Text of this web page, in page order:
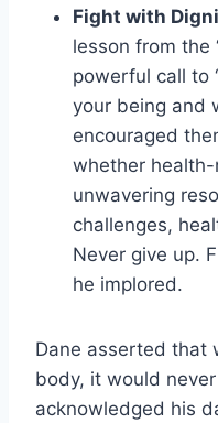
Fight with
lesson from the
powerful call to
your being and
encouraged
whether
unwavering
challenges,
Never give up.
he implored.
Dane asserted that
body, it would never
acknowledged his